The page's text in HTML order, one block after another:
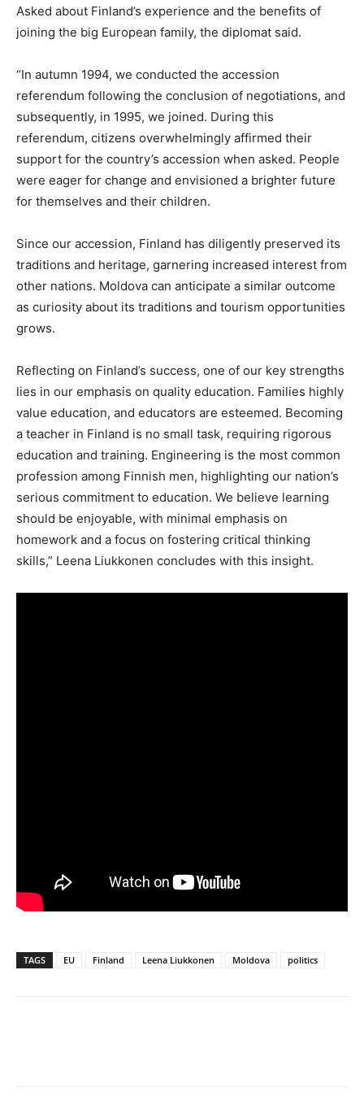
Asked about Finland’s experience and the benefits of
joining the big European family, the diplomat said.
“In autumn 1994, we conducted the accession
referendum following the conclusion of negotiations, and
subsequently, in 1995, we joined. During this
referendum, citizens overwhelmingly affirmed their
support for the country’s accession when asked. People
were eager for change and envisioned a brighter future
for themselves and their children.
Since our accession, Finland has diligently preserved its
traditions and heritage, garnering increased interest from
other nations. Moldova can anticipate a similar outcome
as curiosity about its traditions and tourism opportunities
grows.
Reflecting on Finland’s success, one of our key strengths
lies in our emphasis on quality education. Families highly
value education, and educators are esteemed. Becoming
a teacher in Finland is no small task, requiring rigorous
education and training. Engineering is the most common
profession among Finnish men, highlighting our nation’s
serious commitment to education. We believe learning
should be enjoyable, with minimal emphasis on
homework and a focus on fostering critical thinking
skills,” Leena Liukkonen concludes with this insight.
TAGS EU Finland Leena Liukkonen Moldova politics